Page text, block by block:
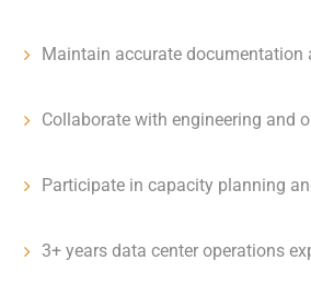
Maintain accurate documentation
Collaborate with engineering and
Participate in capacity planning
3+ years data center operations